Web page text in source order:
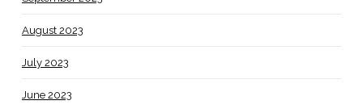
August 2023
July 2023
June 2023